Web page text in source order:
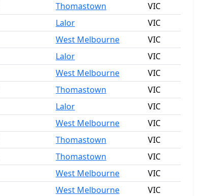
Thomastown
VIC
Lalor
VIC
West Melbourne
VIC
Lalor
VIC
West Melbourne
VIC
Thomastown
VIC
Lalor
VIC
West Melbourne
VIC
Thomastown
VIC
Thomastown
VIC
West Melbourne
VIC
West Melbourne
VIC